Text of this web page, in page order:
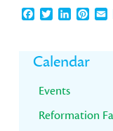
Facebook
TwitterLinkedIn
Primary
Sidebar
Calendar
Events
Reformation